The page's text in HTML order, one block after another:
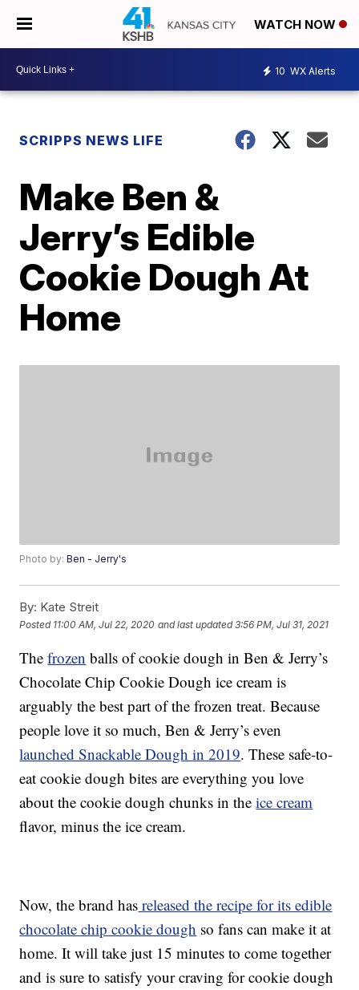
WATCH NOW
10 WX Alerts
SCRIPPS NEWS LIFE
Make Ben &
Jerry’s Edible
Cookie Dough At
Home
Photo by:Ben - Jerry's
By: Kate Streit
Posted 11:00 AM, Jul 22, 2020 and last updated 3:56 PM, Jul 31, 2021
Thefrozen balls of cookie dough in Ben & Jerry’s
Chocolate Chip Cookie Dough ice cream is
arguably the best part of the frozen treat. Because
people love it so much, Ben & Jerry’s even
launched Snackable Dough in 2019. These safe-to-
eat cookie dough bites are everything you love
about the cookie dough chunks in theice cream
flavor, minus the ice cream.
Now, the brand has released the recipe for its edible
chocolate chip cookie dough so fans can make it at
home. It will take just 15 minutes to come together
and is sure to satisfy your craving for cookie dough